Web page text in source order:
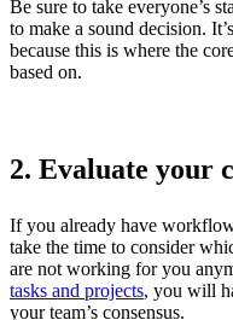
Be sure to take everyone’s
to make a sound decision.
because this is where the
based on.
2. Evaluate your
If you already have
take the time to consider
are not working for you
tasks and projects, you will
your team’s consensus.